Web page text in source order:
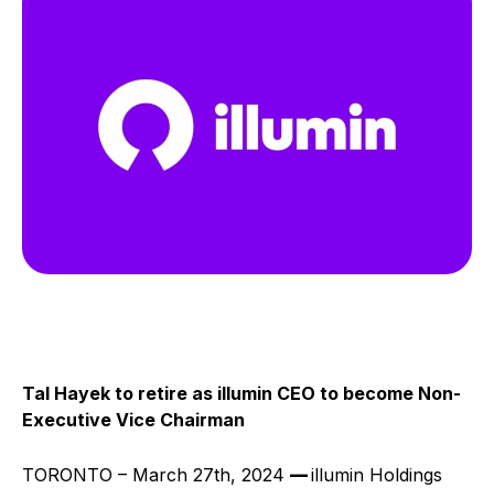
Tal Hayek to retire as illumin CEO to become Non-
Executive Vice Chairman
TORONTO – March 27th, 2024 ––illumin Holdings